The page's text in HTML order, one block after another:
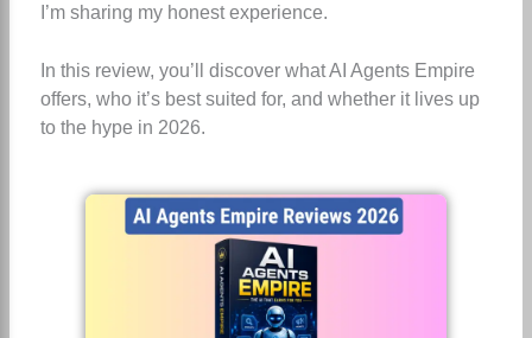
I’m sharing my honest experience.
In this review, you’ll discover what AI Agents Empire
offers, who it’s best suited for, and whether it lives up
to the hype in 2026.